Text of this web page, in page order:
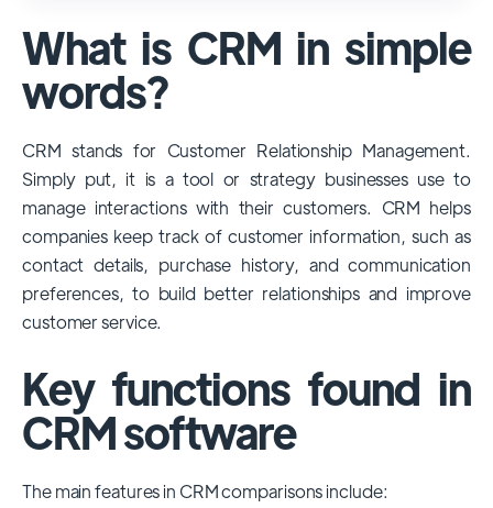
has a significant market share, especially
among large enterprises, due to its
extensive features, customizability, and
dominance is particularly evident in
industries that require complex sales and
customer management processes.
However, other CRMs like HubSpot,
Pipedrive and Freshsales also have
substantial user bases, particularly in specific
niches or small businesses.
What is CRM in simple
words?
CRM stands for Customer Relationship Management.
Simply put, it is a tool or strategy businesses use to
manage interactions with their customers. CRM helps
companies keep track of customer information, such as
contact details, purchase history, and communication
preferences, to build better relationships and improve
customer service.
Key functions found in
CRM software
The main features in CRM comparisons include: